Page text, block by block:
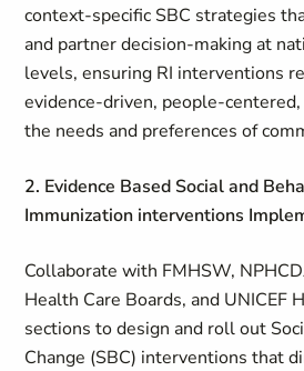
context‑specific SBC strategies
and partner decision‑making at
levels, ensuring RI interventions
evidence‑driven,
the needs and preferences of
2. Evidence Based Social and
Immunization interventions
Collaborate with FMHSW,
Health Care Boards, and UNICEF
sections to design and roll out
Change (SBC) interventions that